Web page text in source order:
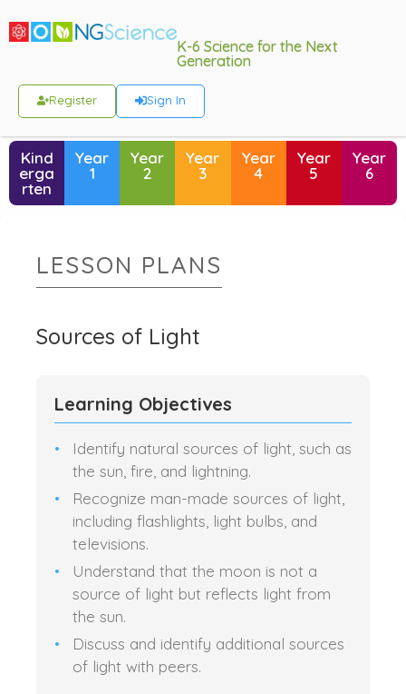
K-6 Science for the Next
Generation
Register Sign In
Kind
erga
rten
Year
1
Year
2
Year
3
Year
4
Year
5
Year
6
LESSON PLANS
Sources of Light
Learning Objectives
Identify natural sources of light, such as
the sun, fire, and lightning.
Recognize man-made sources of light,
including flashlights, light bulbs, and
televisions.
Understand that the moon is not a
source of light but reflects light from
the sun.
Discuss and identify additional sources
of light with peers.